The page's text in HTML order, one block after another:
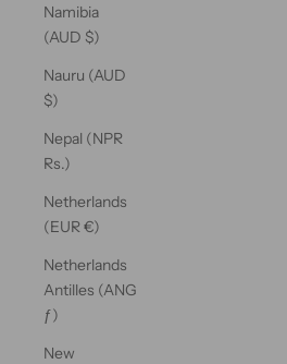
Namibia
(AUD $)
Nauru (AUD
$)
Nepal (NPR
Rs.)
Netherlands
(EUR €)
Netherlands
Antilles (ANG
ƒ)
New